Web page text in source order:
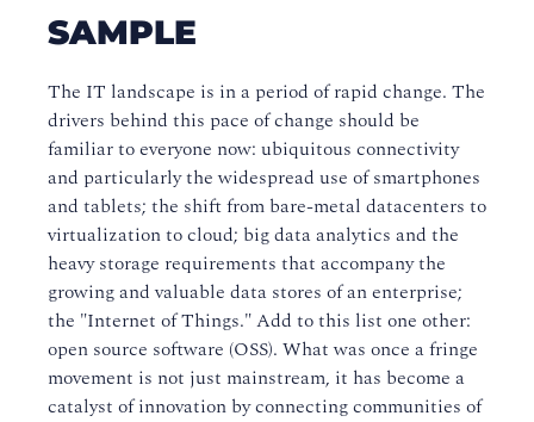
SAMPLE
The IT landscape is in a period of rapid change. The
drivers behind this pace of change should be
familiar to everyone now: ubiquitous connectivity
and particularly the widespread use of smartphones
and tablets; the shift from bare-metal datacenters to
virtualization to cloud; big data analytics and the
heavy storage requirements that accompany the
growing and valuable data stores of an enterprise;
the "Internet of Things." Add to this list one other:
open source software (OSS). What was once a fringe
movement is not just mainstream, it has become a
catalyst of innovation by connecting communities of